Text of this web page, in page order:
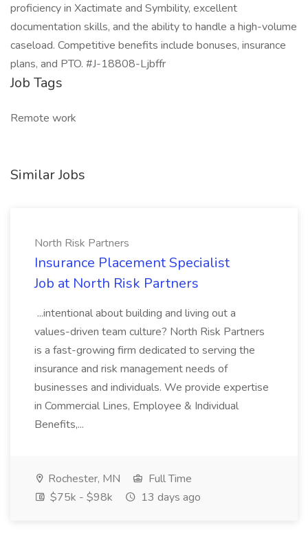
proficiency in Xactimate and Symbility, excellent
documentation skills, and the ability to handle a high-volume
caseload. Competitive benefits include bonuses, insurance
plans, and PTO. #J-18808-Ljbffr
Job Tags
Remote work
Similar Jobs
North Risk Partners
Insurance Placement Specialist
Job at North Risk Partners
...intentional about building and living out a
values-driven team culture? North Risk Partners
is a fast-growing firm dedicated to serving the
insurance and risk management needs of
businesses and individuals. We provide expertise
in Commercial Lines, Employee & Individual
Benefits,...
Rochester, MN
Full Time
$75k - $98k
13 days ago